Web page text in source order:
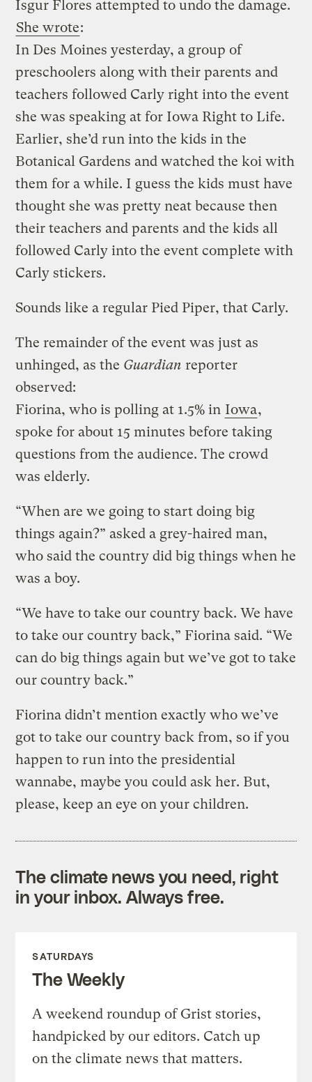
Isgur Flores attempted to undo the damage.
She wrote:
In Des Moines yesterday, a group of
preschoolers along with their parents and
teachers followed Carly right into the event
she was speaking at for Iowa Right to Life.
Earlier, she’d run into the kids in the
Botanical Gardens and watched the koi with
them for a while. I guess the kids must have
thought she was pretty neat because then
their teachers and parents and the kids all
followed Carly into the event complete with
Carly stickers.
Sounds like a regular Pied Piper, that Carly.
The remainder of the event was just as
unhinged, as the Guardian reporter
observed:
Fiorina, who is polling at 1.5% in Iowa,
spoke for about 15 minutes before taking
questions from the audience. The crowd
was elderly.
“When are we going to start doing big
things again?” asked a grey-haired man,
who said the country did big things when he
was a boy.
“We have to take our country back. We have
to take our country back,” Fiorina said. “We
can do big things again but we’ve got to take
our country back.”
Fiorina didn’t mention exactly who we’ve
got to take our country back from, so if you
happen to run into the presidential
wannabe, maybe you could ask her. But,
please, keep an eye on your children.
The climate news you need, right
in your inbox. Always free.
SATURDAYS
The Weekly
A weekend roundup of Grist stories,
handpicked by our editors. Catch up
on the climate news that matters.